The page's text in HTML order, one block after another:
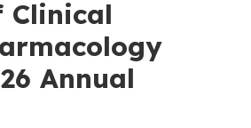
Clinical
Annual